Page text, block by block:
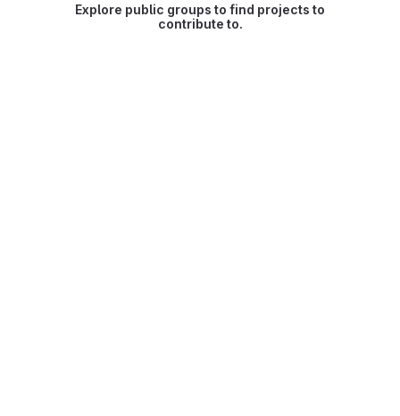
Explore public groups to find projects to
contribute to.